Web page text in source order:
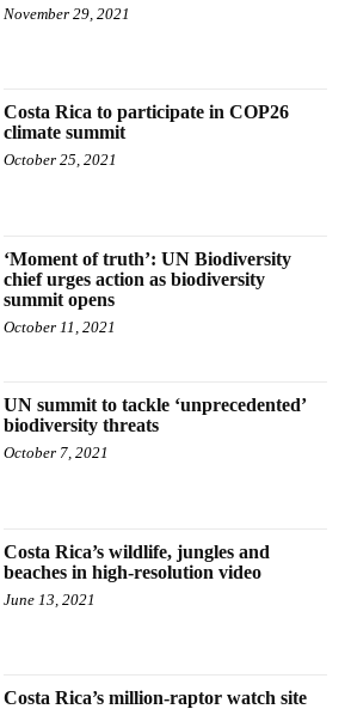
November 29, 2021
Costa Rica to participate in COP26
climate summit
October 25, 2021
‘Moment of truth’: UN Biodiversity
chief urges action as biodiversity
summit opens
October 11, 2021
UN summit to tackle ‘unprecedented’
biodiversity threats
October 7, 2021
Costa Rica’s wildlife, jungles and
beaches in high-resolution video
June 13, 2021
Costa Rica’s million-raptor watch site